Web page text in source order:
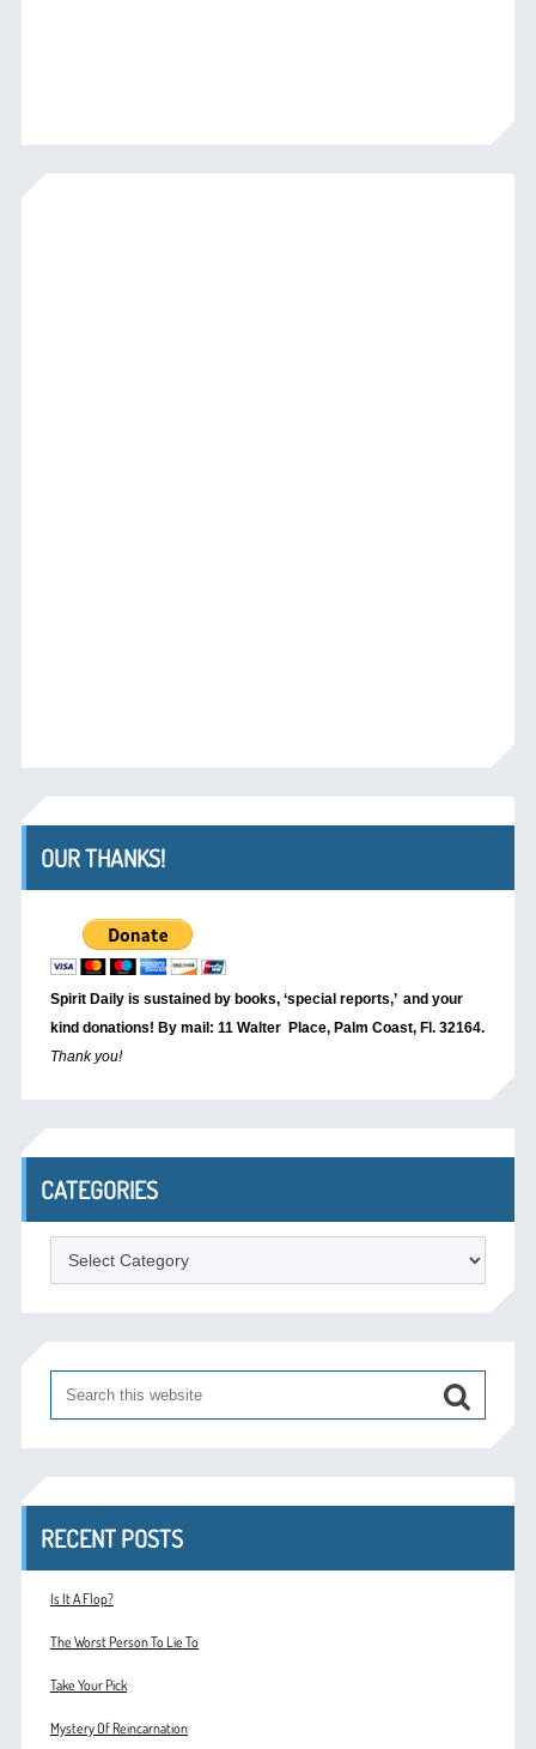
OUR THANKS!
Spirit Daily is sustained by books, ‘special reports,’ and your
kind donations! By mail: 11 Walter Place, Palm Coast, Fl. 32164.
Thank you!
CATEGORIES
Categories
RECENT POSTS
Is It A Flop?
The Worst Person To Lie To
Take Your Pick
Mystery Of Reincarnation